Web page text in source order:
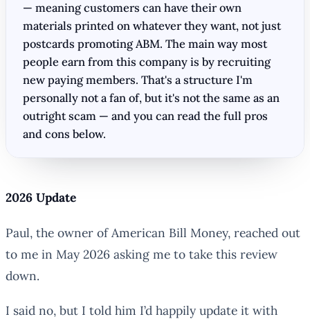
— meaning customers can have their own
materials printed on whatever they want, not just
postcards promoting ABM. The main way most
people earn from this company is by recruiting
new paying members. That's a structure I'm
personally not a fan of, but it's not the same as an
outright scam — and you can read the full pros
and cons below.
2026 Update
Paul, the owner of American Bill Money, reached out
to me in May 2026 asking me to take this review
down.
I said no, but I told him I’d happily update it with